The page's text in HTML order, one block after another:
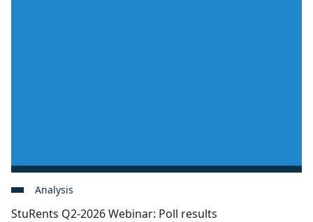
Analysis
StuRents Q2-2026 Webinar: Poll results